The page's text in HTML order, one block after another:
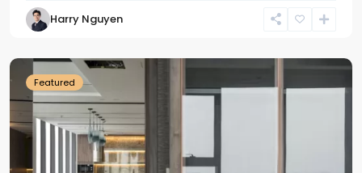
Harry Nguyen
Ba
Featured